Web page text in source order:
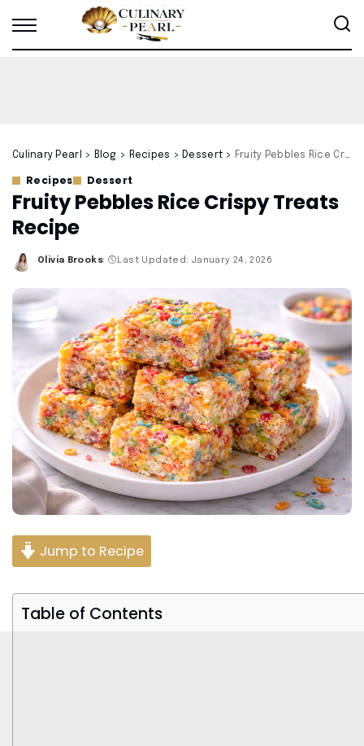
Culinary Pearl > Blog > Recipes > Dessert > Fruity Pebbles Rice Crispy Treats Recipe
Recipes Dessert
Fruity Pebbles Rice Crispy Treats
Recipe
Posted
Olivia Brooks Last Updated: January 24, 2026
Jump to Recipe
Table of Contents